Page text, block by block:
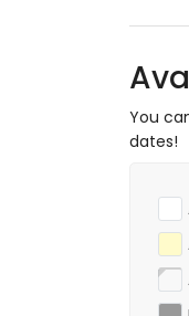
You
dates!